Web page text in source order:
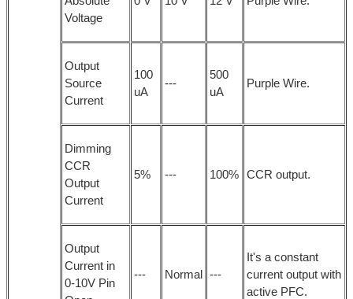
Voltage
Output
Source
Current
100
uA
---
500
uA
Purple Wire.
Dimming
CCR
Output
Current
5% --- 100% CCR output.
Output
Current in
0-10V Pin
--- Normal ---
It's a constant
current output with
active PFC.